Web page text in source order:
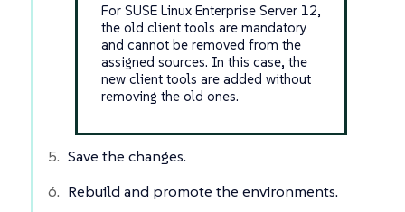
For SUSE Linux Enterprise Server 12,
the old client tools are mandatory
and cannot be removed from the
assigned sources. In this case, the
new client tools are added without
removing the old ones.
Save the changes.
Rebuild and promote the environments.